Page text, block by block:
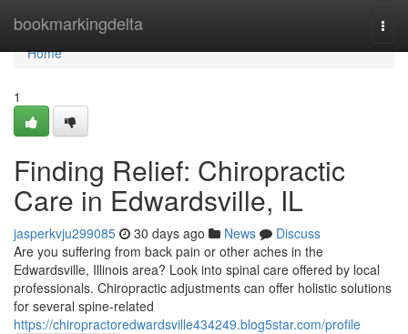
bookmarkingdelta
Home
Home
1
Finding Relief: Chiropractic
Care in Edwardsville, IL
jasperkvju299085 30 days ago News
Discuss
Are you suffering from back pain or other aches in the
Edwardsville, Illinois area? Look into spinal care offered by local
professionals. Chiropractic adjustments can offer holistic solutions
for several spine-related
https://chiropractoredwardsville434249.blog5star.com/profile